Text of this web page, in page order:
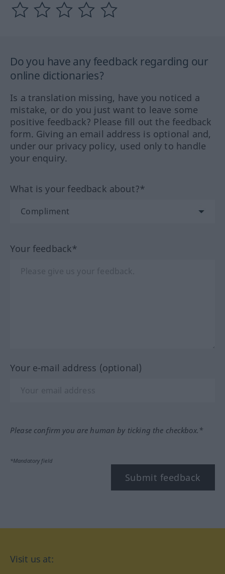
Do you have any feedback regarding our
online dictionaries?
Is a translation missing, have you noticed a
mistake, or do you just want to leave some
positive feedback? Please fill out the feedback
form. Giving an email address is optional and,
under our privacy policy, used only to handle
your enquiry.
What is your feedback about?*
Your feedback*
Your e-mail address (optional)
Please confirm you are human by ticking the checkbox.*
*Mandatory field
Submit feedback
Visit us at: